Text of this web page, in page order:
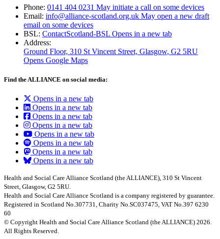
Phone: 0141 404 0231 May initiate a call on some devices
Email: info@alliance-scotland.org.uk May open a new draft
email on some devices
BSL: ContactScotland-BSL Opens in a new tab
Address:
Ground Floor, 310 St Vincent Street, Glasgow, G2 5RU
Opens Google Maps
Find the ALLIANCE on social media:
Opens in a new tab
Opens in a new tab
Opens in a new tab
Opens in a new tab
Opens in a new tab
Opens in a new tab
Opens in a new tab
Opens in a new tab
Health and Social Care Alliance Scotland (the ALLIANCE), 310 St Vincent
Street, Glasgow, G2 5RU.
Health and Social Care Alliance Scotland is a company registered by guarantee.
Registered in Scotland No.307731, Charity No.SC037475, VAT No.397 6230
60
© Copyright Health and Social Care Alliance Scotland (the ALLIANCE) 2026.
All Rights Reserved.